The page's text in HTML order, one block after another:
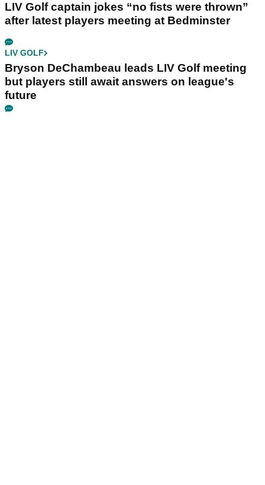
LIV Golf captain jokes “no fists were thrown”
after latest players meeting at Bedminster
LIV GOLF
Bryson DeChambeau leads LIV Golf meeting
but players still await answers on league's
future